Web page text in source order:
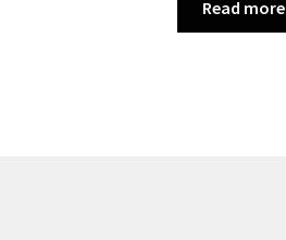
Read more